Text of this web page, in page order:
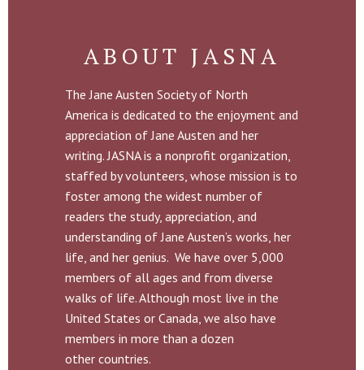
ABOUT JASNA
The Jane Austen Society of North
America is dedicated to the enjoyment and
appreciation of Jane Austen and her
writing. JASNA is a nonprofit organization,
staffed by volunteers, whose mission is to
foster among the widest number of
readers the study, appreciation, and
understanding of Jane Austen’s works, her
life, and her genius. We have over 5,000
members of all ages and from diverse
walks of life. Although most live in the
United States or Canada, we also have
members in more than a dozen
other countries.